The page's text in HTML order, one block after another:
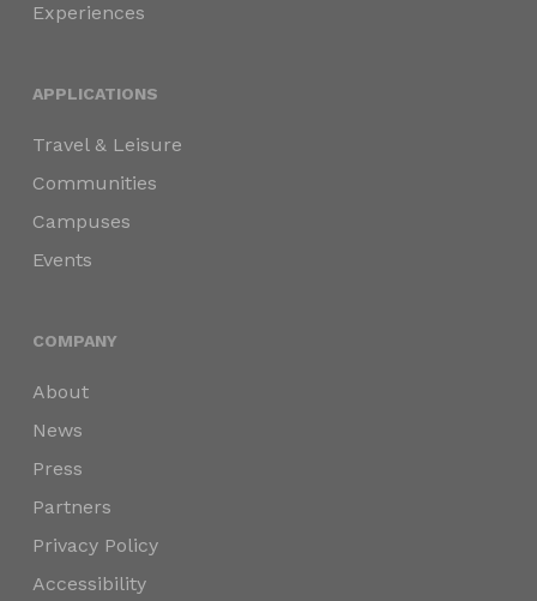
Experiences
APPLICATIONS
Travel & Leisure
Communities
Campuses
Events
COMPANY
About
News
Press
Partners
Privacy Policy
Accessibility